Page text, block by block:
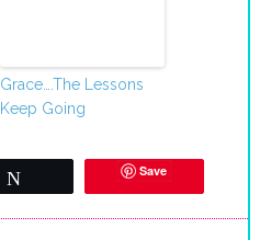
Grace….The Lessons
Keep Going
Save